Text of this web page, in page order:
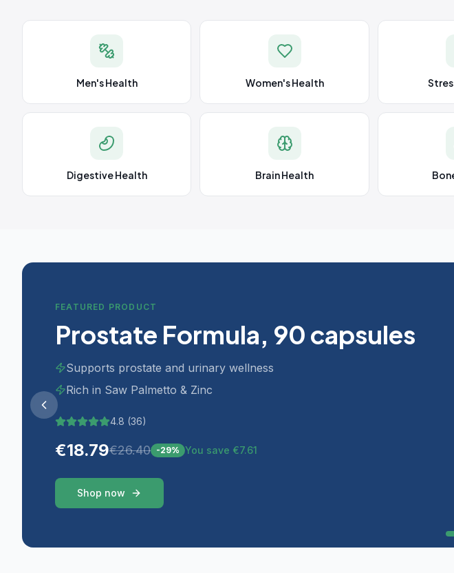
Men's Health Women's Health
Digestive Health Brain Health
FEATURED PRODUCT
Prostate Formula, 90 capsules
Supports prostate and urinary wellness
Rich in Saw Palmetto & Zinc
4.8 (36)
€18.79€26.40 -29% You save €7.61
Shop now